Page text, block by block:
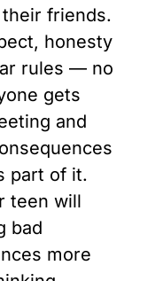
friends.
honesty
rules — no
gets
and
part of it.
teen will
bad
more